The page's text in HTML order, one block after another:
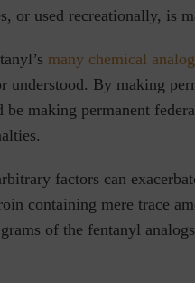
or used recreationally, is
many chemical
understood. By making
making permanent
factors can
containing mere trace
of the fentanyl